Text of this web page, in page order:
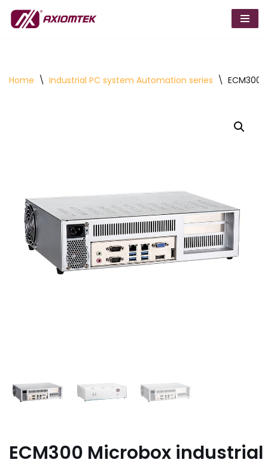
Skip
Home \ Industrial PC system Automation series \ ECM300
ECM300 Microbox industrial